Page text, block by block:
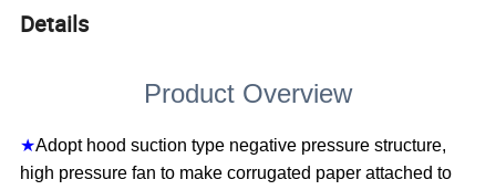
Details
Product Overview
★Adopt hood suction type negative pressure structure,
high pressure fan to make corrugated paper attached to